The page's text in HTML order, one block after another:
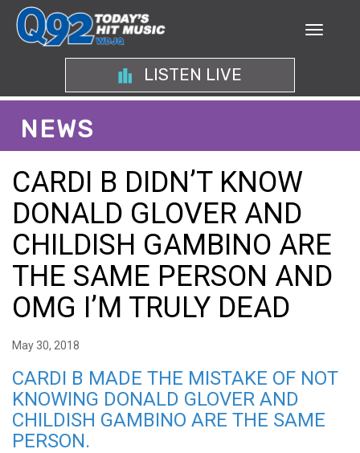
LISTEN LIVE
NEWS
CARDI B DIDN’T KNOW
DONALD GLOVER AND
CHILDISH GAMBINO ARE
THE SAME PERSON AND
OMG I’M TRULY DEAD
May 30, 2018
CARDI B MADE THE MISTAKE OF NOT
KNOWING DONALD GLOVER AND
CHILDISH GAMBINO ARE THE SAME
PERSON.